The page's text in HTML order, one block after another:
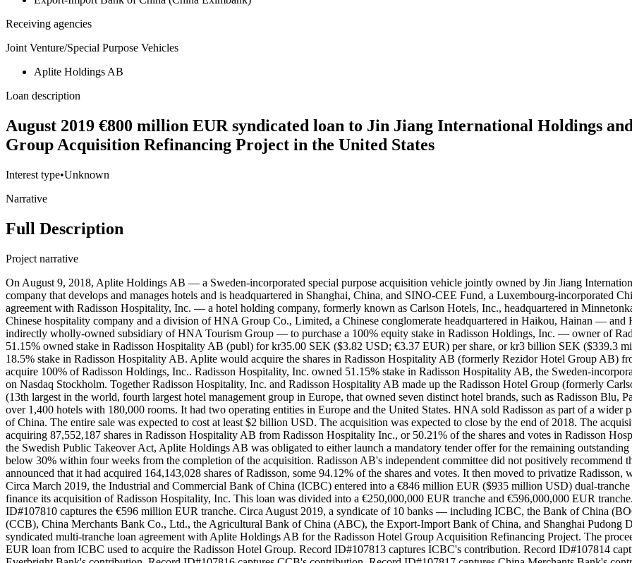
Receiving agencies
Joint Venture/Special Purpose Vehicles
Aplite Holdings AB
Loan description
August 2019 €800 million EUR syndicated loan to Jin Jiang International Holdings
Group Acquisition Refinancing Project in the United States
Interest type•Unknown
Narrative
Full Description
Project narrative
On August 9, 2018, Aplite Holdings AB — a Sweden-incorporated special purpose acquisition vehicle jointly owned by Jin Jiang
company that develops and manages hotels and is headquartered in Shanghai, China, and SINO-CEE Fund, a Luxembourg-incorporated
agreement with Radisson Hospitality, Inc. — a hotel holding company, formerly known as Carlson Hotels, Inc., headquartered in
Chinese hospitality company and a division of HNA Group Co., Limited, a Chinese conglomerate headquartered in Haikou, Hainan —
indirectly wholly-owned subsidiary of HNA Tourism Group — to purchase a 100% equity stake in Radisson Holdings, Inc. — owner of
51.15% owned stake in Radisson Hospitality AB (publ) for kr35.00 SEK ($3.82 USD; €3.37 EUR) per share, or kr3 billion SEK ($339.3
18.5% stake in Radisson Hospitality AB. Aplite would acquire the shares in Radisson Hospitality AB (formerly Rezidor Hotel Group AB)
acquire 100% of Radisson Holdings, Inc.. Radisson Hospitality, Inc. owned 51.15% stake in Radisson Hospitality AB, the Sweden-
on Nasdaq Stockholm. Together Radisson Hospitality, Inc. and Radisson Hospitality AB made up the Radisson Hotel Group (formerly
(13th largest in the world, fourth largest hotel management group in Europe, that owned seven distinct hotel brands, such as Radisson Blu,
over 1,400 hotels with 180,000 rooms. It had two operating entities in Europe and the United States. HNA sold Radisson as part of a wider
of China. The entire sale was expected to cost at least $2 billion USD. The acquisition was expected to close by the end of 2018. The
acquiring 87,552,187 shares in Radisson Hospitality AB from Radisson Hospitality Inc., or 50.21% of the shares and votes in Radisson
the Swedish Public Takeover Act, Aplite Holdings AB was obligated to either launch a mandatory tender offer for the remaining
below 30% within four weeks from the completion of the acquisition. Radisson AB's independent committee did not positively recommend
announced that it had acquired 164,143,028 shares of Radisson, some 94.12% of the shares and votes. It then moved to privatize
Circa March 2019, the Industrial and Commercial Bank of China (ICBC) entered into a €846 million EUR ($935 million USD) dual-
finance its acquisition of Radisson Hospitality, Inc. This loan was divided into a €250,000,000 EUR tranche and €596,000,000 EUR
ID#107810 captures the €596 million EUR tranche. Circa August 2019, a syndicate of 10 banks — including ICBC, the Bank of China
(CCB), China Merchants Bank Co., Ltd., the Agricultural Bank of China (ABC), the Export-Import Bank of China, and Shanghai
syndicated multi-tranche loan agreement with Aplite Holdings AB for the Radisson Hotel Group Acquisition Refinancing Project. The
EUR loan from ICBC used to acquire the Radisson Hotel Group. Record ID#107813 captures ICBC's contribution. Record ID#107814